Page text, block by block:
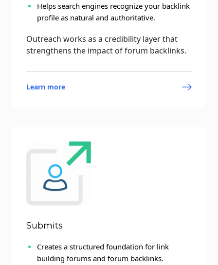
Helps search engines recognize your backlink
profile as natural and authoritative.
Outreach works as a credibility layer that
strengthens the impact of forum backlinks.
Learn more
Submits
Creates a structured foundation for link
building forums and forum backlinks.